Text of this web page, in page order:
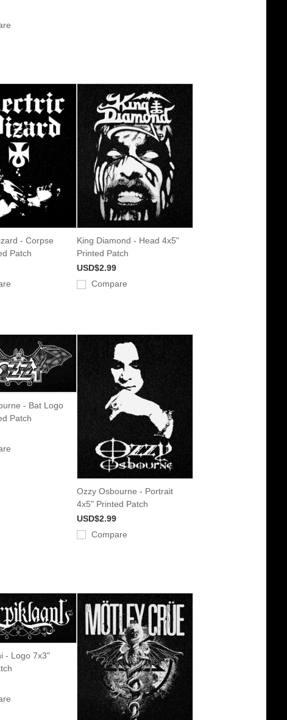
- Corpse
Patch
King Diamond - Head 4x5"
Printed Patch
USD$2.99
Compare
- Bat Logo
Patch
Ozzy Osbourne - Portrait
4x5" Printed Patch
USD$2.99
Compare
- Logo 7x3"